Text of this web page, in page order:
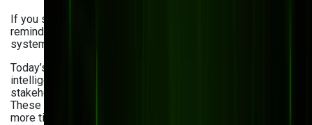
If you still manually route approvals or send email
reminders, you're wasting time on tasks that modern
systems can handle automatically.
Today’s best DMS platforms come with
intelligent automation that streamlines approvals, notifies
stakeholders, and populates fields with AI-driven precision.
These tools reduce errors, cut delays, and give your team
more time to focus on strategic work.